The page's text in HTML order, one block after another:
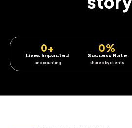
Lives Impacted
0+
and counting
Success Rate
0%
shared by clients